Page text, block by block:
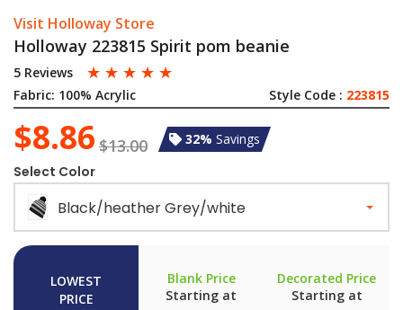
Visit Holloway Store
Holloway 223815 Spirit pom beanie
5 Reviews ☆ ☆ ☆ ☆ ☆
Fabric: 100% Acrylic Style Code : 223815
$8.86 $13.00 32% Savings
Select Color
Black/heather Grey/white
LOWEST
PRICE
Blank Price
Starting at
Decorated Price
Starting at